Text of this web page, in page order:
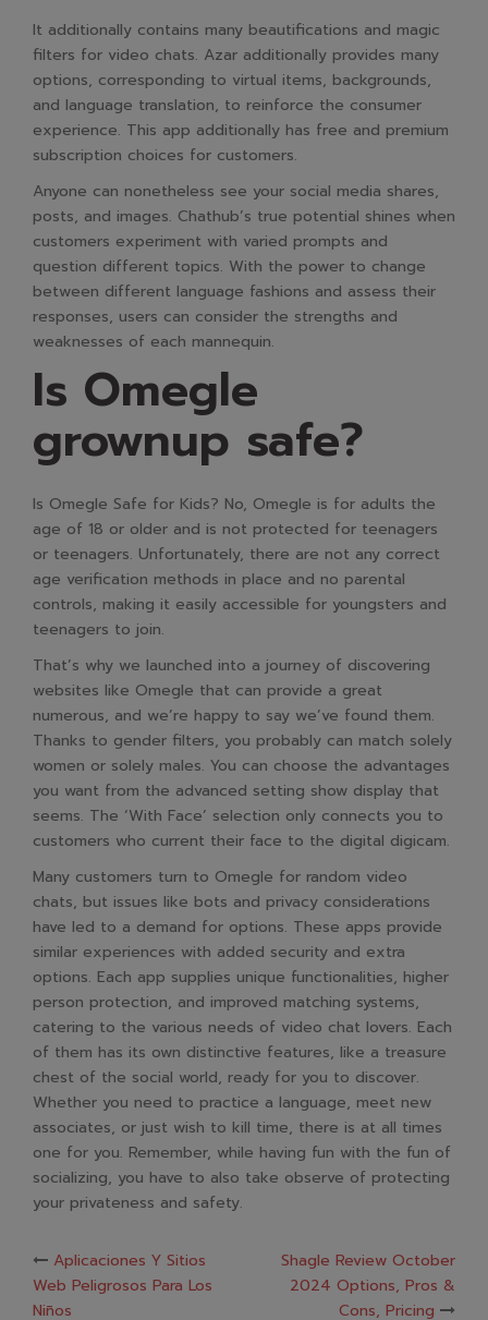
It additionally contains many beautifications and magic
filters for video chats. Azar additionally provides many
options, corresponding to virtual items, backgrounds,
and language translation, to reinforce the consumer
experience. This app additionally has free and premium
subscription choices for customers.
Anyone can nonetheless see your social media shares,
posts, and images. Chathub’s true potential shines when
customers experiment with varied prompts and
question different topics. With the power to change
between different language fashions and assess their
responses, users can consider the strengths and
weaknesses of each mannequin.
Is Omegle
grownup safe?
Is Omegle Safe for Kids? No, Omegle is for adults the
age of 18 or older and is not protected for teenagers
or teenagers. Unfortunately, there are not any correct
age verification methods in place and no parental
controls, making it easily accessible for youngsters and
teenagers to join.
That’s why we launched into a journey of discovering
websites like Omegle that can provide a great
numerous, and we’re happy to say we’ve found them.
Thanks to gender filters, you probably can match solely
women or solely males. You can choose the advantages
you want from the advanced setting show display that
seems. The ‘With Face’ selection only connects you to
customers who current their face to the digital digicam.
Many customers turn to Omegle for random video
chats, but issues like bots and privacy considerations
have led to a demand for options. These apps provide
similar experiences with added security and extra
options. Each app supplies unique functionalities, higher
person protection, and improved matching systems,
catering to the various needs of video chat lovers. Each
of them has its own distinctive features, like a treasure
chest of the social world, ready for you to discover.
Whether you need to practice a language, meet new
associates, or just wish to kill time, there is at all times
one for you. Remember, while having fun with the fun of
socializing, you have to also take observe of protecting
your privateness and safety.
Post
Aplicaciones Y Sitios
Web Peligrosos Para Los
Niños
Shagle Review October
2024 Options, Pros &
Cons, Pricing